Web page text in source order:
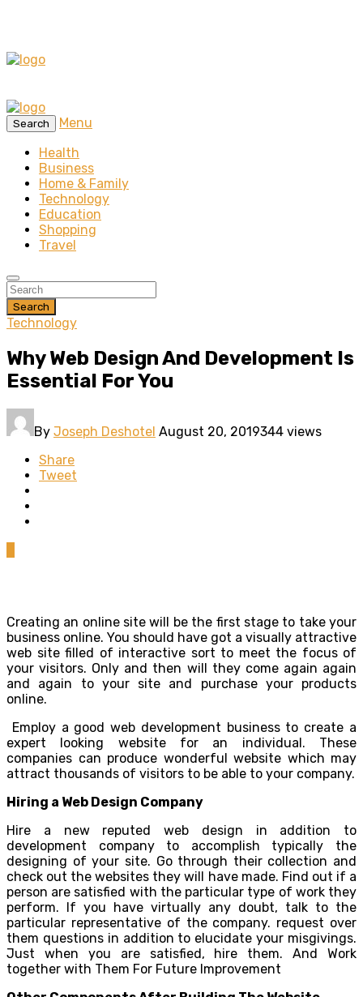
Search
Menu
Health
Business
Home & Family
Technology
Education
Shopping
Travel
Search
Technology
Why Web Design And Development Is
Essential For You
By Joseph Deshotel August 20, 2019344 views
Share
Tweet
Creating an online site will be the first stage to take your
business online. You should have got a visually attractive
web site filled of interactive sort to meet the focus of
your visitors. Only and then will they come again again
and again to your site and purchase your products
online.
Employ a good web development business to create a
expert looking website for an individual. These
companies can produce wonderful website which may
attract thousands of visitors to be able to your company.
Hiring a Web Design Company
Hire a new reputed web design in addition to
development company to accomplish typically the
designing of your site. Go through their collection and
check out the websites they will have made. Find out if a
person are satisfied with the particular type of work they
perform. If you have virtually any doubt, talk to the
particular representative of the company. request over
them questions in addition to elucidate your misgivings.
Just when you are satisfied, hire them. And Work
together with Them For Future Improvement